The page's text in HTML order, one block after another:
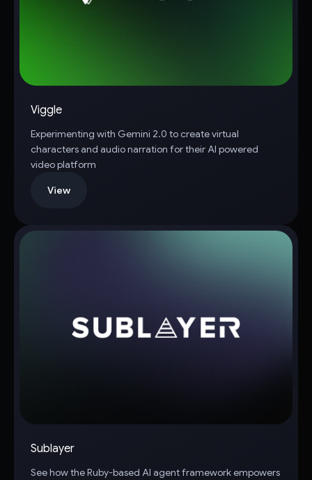
Viggle
Experimenting with Gemini 2.0 to create virtual
characters and audio narration for their AI powered
video platform
View
Sublayer
See how the Ruby-based AI agent framework empowers